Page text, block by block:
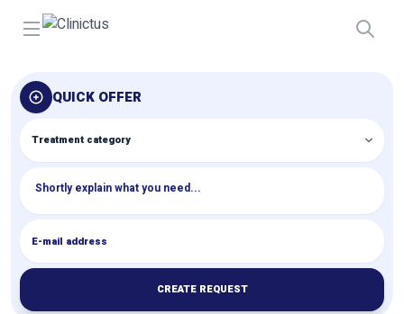
Open menu
QUICK OFFER
CREATE REQUEST